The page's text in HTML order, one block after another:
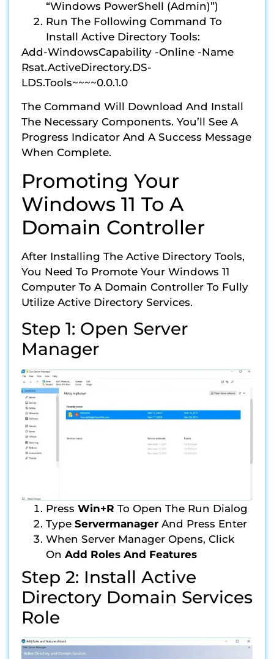
“Windows PowerShell (Admin)”)
Run The Following Command To
Install Active Directory Tools:
Add-WindowsCapability -Online -Name
Rsat.ActiveDirectory.DS-
LDS.Tools~~~~0.0.1.0
The Command Will Download And Install
The Necessary Components. You’ll See A
Progress Indicator And A Success Message
When Complete.
Promoting Your
Windows 11 To A
Domain Controller
After Installing The Active Directory Tools,
You Need To Promote Your Windows 11
Computer To A Domain Controller To Fully
Utilize Active Directory Services.
Step 1: Open Server
Manager
Press Win+R To Open The Run Dialog
Type Servermanager And Press Enter
When Server Manager Opens, Click
On Add Roles And Features
Step 2: Install Active
Directory Domain Services
Role